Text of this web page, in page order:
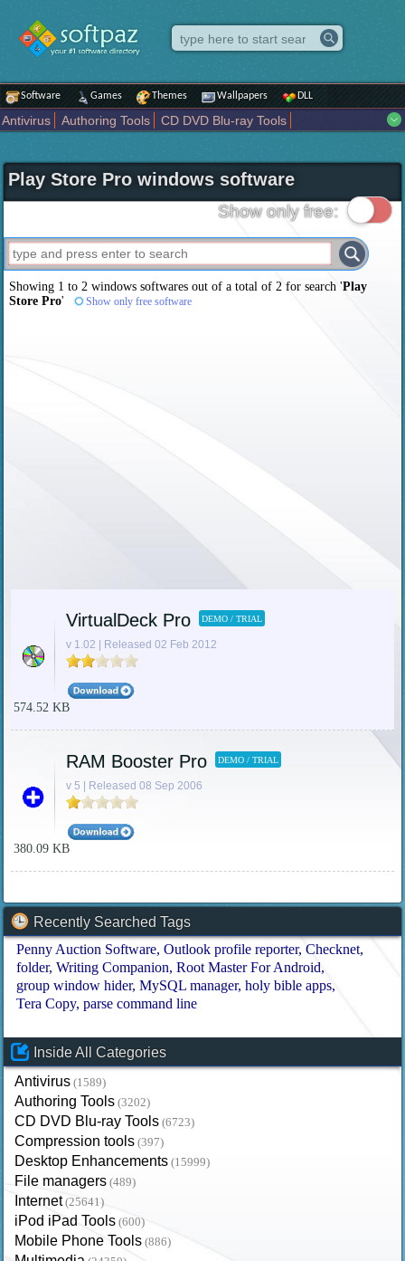
Software Games Themes Wallpapers DLL
Antivirus Authoring Tools
CD DVD Blu-ray Tools
Internet
iPod iPad Tools Mobile Phone Tools
Multimedia
Network Tools
Office tools Others Portable
Programming
Science CAD
Security System Tweak Widgets
Business
Maps and Navigation Entertainment
Play Store Pro windows software
Show only free:
Showing 1 to 2 windows softwares out of a total of2 for search 'Play
Store Pro' Show only free software
VirtualDeck Pro DEMO / TRIAL
v 1.02 | Released 02 Feb 2012
574.52 KB
RAM Booster Pro DEMO / TRIAL
v 5 | Released 08 Sep 2006
380.09 KB
Recently Searched Tags
Penny Auction Software Outlook profile reporter Checknet
folder Writing Companion Root Master For Android
group window hider MySQL manager holy bible apps
Tera Copy parse command line
Inside All Categories
Antivirus (1589)
Authoring Tools (3202)
CD DVD Blu-ray Tools (6723)
Compression tools (397)
Desktop Enhancements (15999)
File managers (489)
Internet (25641)
iPod iPad Tools (600)
Mobile Phone Tools (886)